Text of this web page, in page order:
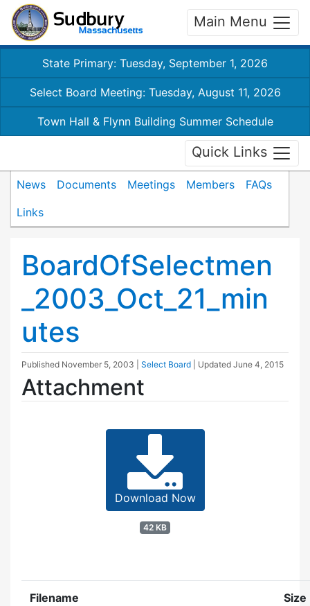
Main Menu
State Primary: Tuesday, September 1, 2026
Select Board Meeting: Tuesday, August 11, 2026
Town Hall & Flynn Building Summer Schedule
Quick Links
News Documents Meetings Members
FAQs
Links
BoardOfSelectmen
_2003_Oct_21_min
utes
Published November 5, 2003 Select Board | Updated June 4, 2015
Attachment
Download Now
42 KB
Filename Size